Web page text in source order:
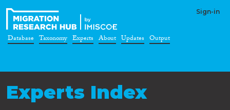
Sign-in
Database Taxonomy Experts About Updates Output
Experts Index